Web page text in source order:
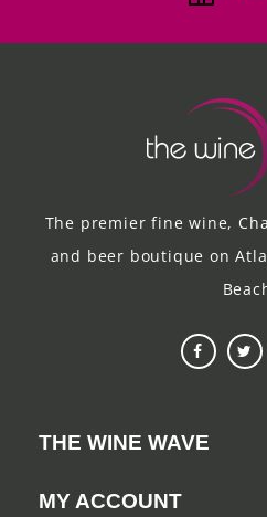
The premier fine wine,
and beer boutique on
THE WINE WAVE
MY ACCOUNT